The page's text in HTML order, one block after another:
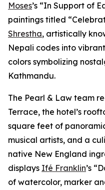
Moses’s “In Support of
paintings titled
Shrestha, artistically
Nepali codes into
colors symbolizing
Kathmandu.
The Pearl & Law team
Terrace, the hotel’s
square feet of
musical artists, and a
native New England
displays Ifé Franklin’s
of watercolor, marker